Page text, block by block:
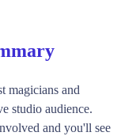
magicians and
studio audience.
and you'll see